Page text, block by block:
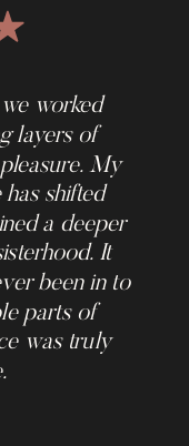
worked
layers of
My
shifted
a deeper
It
been in to
parts of
was truly